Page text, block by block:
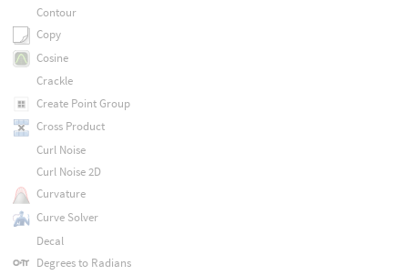
Contour
Copy
Cosine
Crackle
Create Point Group
Cross Product
Curl Noise
Curl Noise 2D
Curvature
Curve Solver
Decal
Degrees to Radians